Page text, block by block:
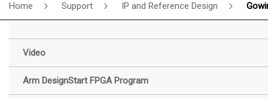
Home Support IP and Reference Design Gowin SDI
Video
Arm DesignStart FPGA Program